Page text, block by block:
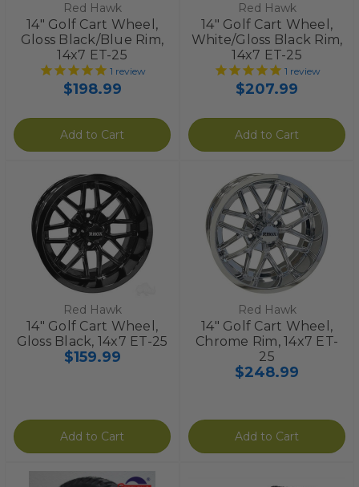
Red Hawk
14" Golf Cart Wheel,
Gloss Black/Blue Rim,
14x7 ET-25
1 review
$198.99
Add to Cart
Red Hawk
14" Golf Cart Wheel,
White/Gloss Black Rim,
14x7 ET-25
1 review
$207.99
Add to Cart
Red Hawk
14" Golf Cart Wheel,
Gloss Black, 14x7 ET-25
$159.99
Add to Cart
Red Hawk
14" Golf Cart Wheel,
Chrome Rim, 14x7 ET-
25
$248.99
Add to Cart